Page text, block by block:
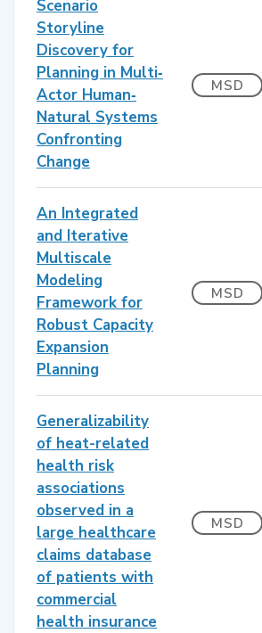
Scenario
Storyline
Discovery for
Planning in Multi‐
Actor Human‐
Natural Systems
Confronting
Change
MSD
An Integrated
and Iterative
Multiscale
Modeling
Framework for
Robust Capacity
Expansion
Planning
MSD
Generalizability
of heat-related
health risk
associations
observed in a
large healthcare
claims database
of patients with
commercial
health insurance
MSD